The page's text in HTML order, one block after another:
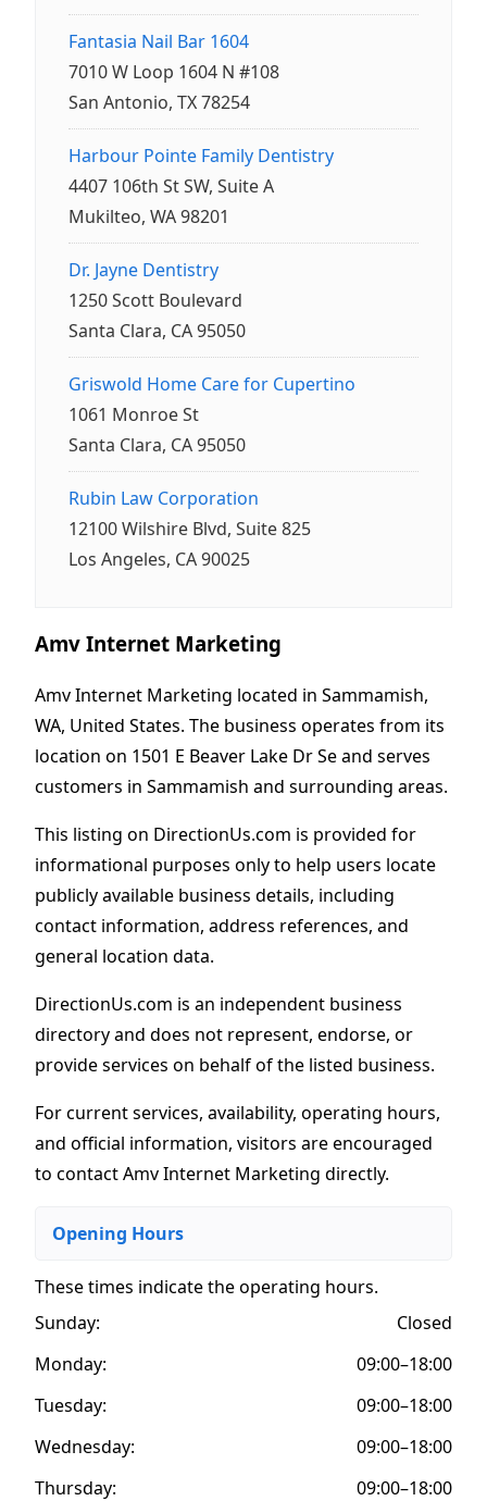
Fantasia Nail Bar 1604
7010 W Loop 1604 N #108
San Antonio, TX 78254
Harbour Pointe Family Dentistry
4407 106th St SW, Suite A
Mukilteo, WA 98201
Dr. Jayne Dentistry
1250 Scott Boulevard
Santa Clara, CA 95050
Griswold Home Care for Cupertino
1061 Monroe St
Santa Clara, CA 95050
Rubin Law Corporation
12100 Wilshire Blvd, Suite 825
Los Angeles, CA 90025
Amv Internet Marketing
Amv Internet Marketing located in Sammamish,
WA, United States. The business operates from its
location on 1501 E Beaver Lake Dr Se and serves
customers in Sammamish and surrounding areas.
This listing on DirectionUs.com is provided for
informational purposes only to help users locate
publicly available business details, including
contact information, address references, and
general location data.
DirectionUs.com is an independent business
directory and does not represent, endorse, or
provide services on behalf of the listed business.
For current services, availability, operating hours,
and official information, visitors are encouraged
to contact Amv Internet Marketing directly.
Opening Hours
These times indicate the operating hours.
Sunday:
Closed
Monday:
09:00–18:00
Tuesday:
09:00–18:00
Wednesday:
09:00–18:00
Thursday:
09:00–18:00